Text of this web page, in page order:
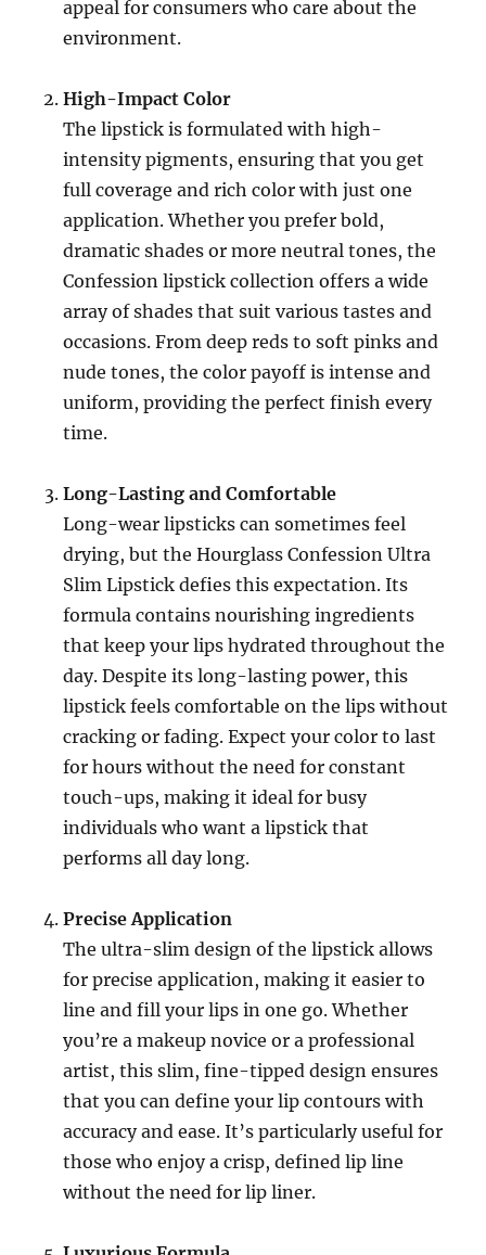
appeal for consumers who care about the
environment.
High-Impact Color
The lipstick is formulated with high-
intensity pigments, ensuring that you get
full coverage and rich color with just one
application. Whether you prefer bold,
dramatic shades or more neutral tones, the
Confession lipstick collection offers a wide
array of shades that suit various tastes and
occasions. From deep reds to soft pinks and
nude tones, the color payoff is intense and
uniform, providing the perfect finish every
time.
Long-Lasting and Comfortable
Long-wear lipsticks can sometimes feel
drying, but the Hourglass Confession Ultra
Slim Lipstick defies this expectation. Its
formula contains nourishing ingredients
that keep your lips hydrated throughout the
day. Despite its long-lasting power, this
lipstick feels comfortable on the lips without
cracking or fading. Expect your color to last
for hours without the need for constant
touch-ups, making it ideal for busy
individuals who want a lipstick that
performs all day long.
Precise Application
The ultra-slim design of the lipstick allows
for precise application, making it easier to
line and fill your lips in one go. Whether
you’re a makeup novice or a professional
artist, this slim, fine-tipped design ensures
that you can define your lip contours with
accuracy and ease. It’s particularly useful for
those who enjoy a crisp, defined lip line
without the need for lip liner.